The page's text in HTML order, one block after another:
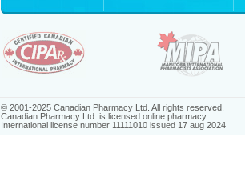
© 2001-2025 Canadian Pharmacy Ltd. All rights reserved.
Canadian Pharmacy Ltd. is licensed online pharmacy.
International license number 11111010 issued 17 aug 2024